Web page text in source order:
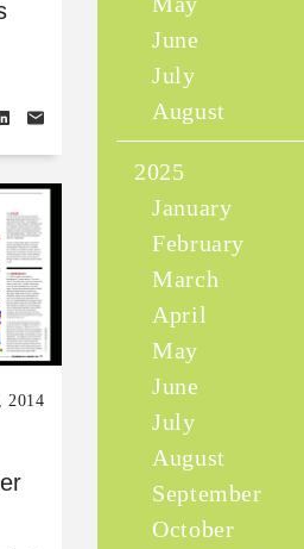
2014
June
July
August
2025
January
February
March
April
May
June
July
August
September
October